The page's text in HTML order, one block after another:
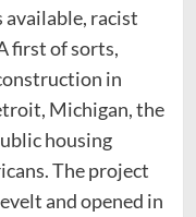
available, racist
first of sorts,
in
Michigan, the
housing
The project
and opened in